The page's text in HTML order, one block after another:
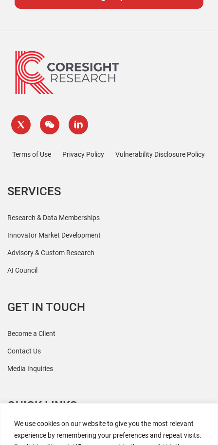
We use cookies on our website to give you the most relevant
experience by remembering your preferences and repeat visits.
Terms of Use Privacy Policy Vulnerability Disclosure Policy
SERVICES
Research & Data Memberships
Innovator Market Development
Advisory & Custom Research
AI Council
GET IN TOUCH
Become a Client
Contact Us
Media Inquiries
QUICK LINKS
All Research